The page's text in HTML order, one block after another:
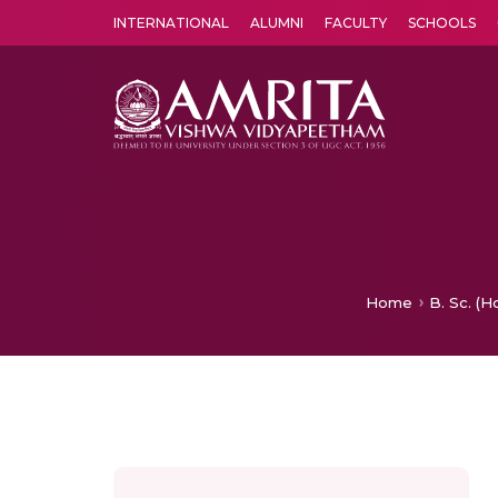
INTERNATIONAL ALUMNI FACULTY SCHOOLS
Home B. Sc.